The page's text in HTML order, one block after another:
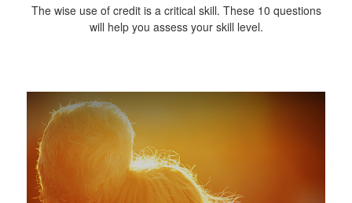
The wise use of credit is a critical skill. These 10 questions
will help you assess your skill level.